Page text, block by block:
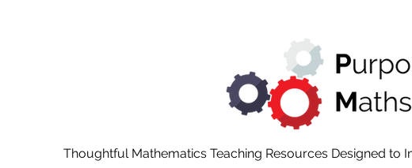
Thoughtful Mathematics Teaching Resources Designed to